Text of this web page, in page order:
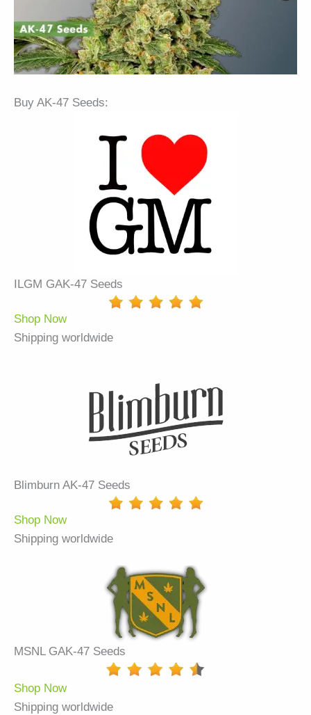
Buy AK-47 Seeds:
ILGM GAK-47 Seeds
Shop Now
Shipping worldwide
Blimburn AK-47 Seeds
Shop Now
Shipping worldwide
MSNL GAK-47 Seeds
Shop Now
Shipping worldwide